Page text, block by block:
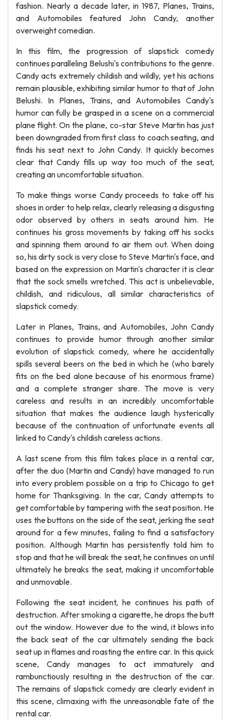
fashion. Nearly a decade later, in 1987, Planes, Trains,
and Automobiles featured John Candy, another
overweight comedian.
In this film, the progression of slapstick comedy
continues paralleling Belushi's contributions to the genre.
Candy acts extremely childish and wildly, yet his actions
remain plausible, exhibiting similar humor to that of John
Belushi. In Planes, Trains, and Automobiles Candy's
humor can fully be grasped in a scene on a commercial
plane flight. On the plane, co-star Steve Martin has just
been downgraded from first class to coach seating, and
finds his seat next to John Candy. It quickly becomes
clear that Candy fills up way too much of the seat,
creating an uncomfortable situation.
To make things worse Candy proceeds to take off his
shoes in order to help relax, clearly releasing a disgusting
odor observed by others in seats around him. He
continues his gross movements by taking off his socks
and spinning them around to air them out. When doing
so, his dirty sock is very close to Steve Martin's face, and
based on the expression on Martin's character it is clear
that the sock smells wretched. This act is unbelievable,
childish, and ridiculous, all similar characteristics of
slapstick comedy.
Later in Planes, Trains, and Automobiles, John Candy
continues to provide humor through another similar
evolution of slapstick comedy, where he accidentally
spills several beers on the bed in which he (who barely
fits on the bed alone because of his enormous frame)
and a complete stranger share. The move is very
careless and results in an incredibly uncomfortable
situation that makes the audience laugh hysterically
because of the continuation of unfortunate events all
linked to Candy's childish careless actions.
A last scene from this film takes place in a rental car,
after the duo (Martin and Candy) have managed to run
into every problem possible on a trip to Chicago to get
home for Thanksgiving. In the car, Candy attempts to
get comfortable by tampering with the seat position. He
uses the buttons on the side of the seat, jerking the seat
around for a few minutes, failing to find a satisfactory
position. Although Martin has persistently told him to
stop and that he will break the seat, he continues on until
ultimately he breaks the seat, making it uncomfortable
and unmovable.
Following the seat incident, he continues his path of
destruction. After smoking a cigarette, he drops the butt
out the window. However due to the wind, it blows into
the back seat of the car ultimately sending the back
seat up in flames and roasting the entire car. In this quick
scene, Candy manages to act immaturely and
rambunctiously resulting in the destruction of the car.
The remains of slapstick comedy are clearly evident in
this scene, climaxing with the unreasonable fate of the
rental car.